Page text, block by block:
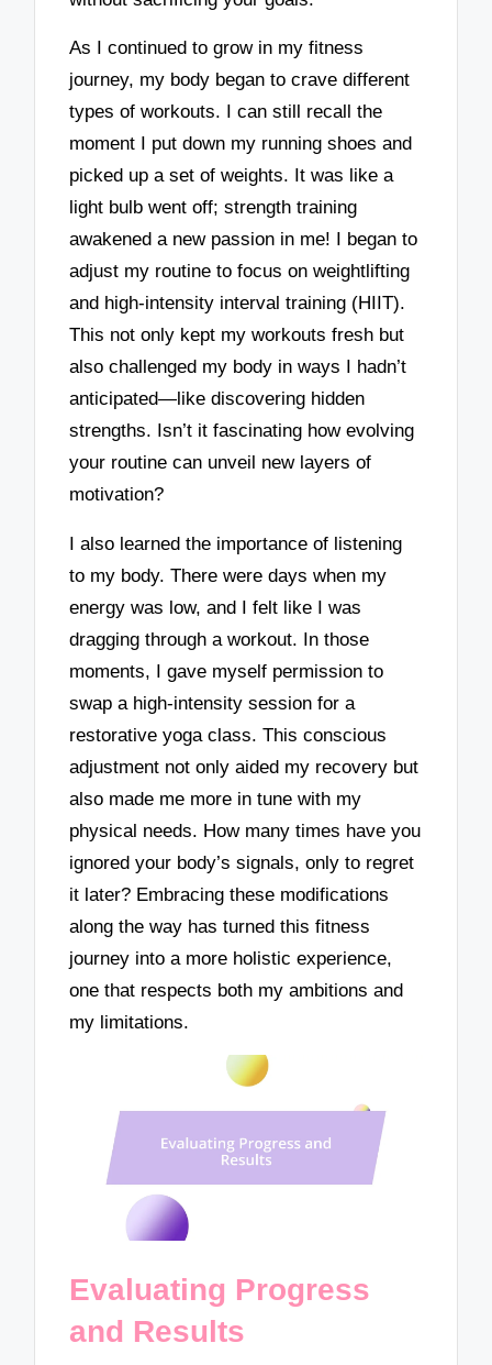
As I continued to grow in my fitness
journey, my body began to crave different
types of workouts. I can still recall the
moment I put down my running shoes and
picked up a set of weights. It was like a
light bulb went off; strength training
awakened a new passion in me! I began to
adjust my routine to focus on weightlifting
and high-intensity interval training (HIIT).
This not only kept my workouts fresh but
also challenged my body in ways I hadn’t
anticipated—like discovering hidden
strengths. Isn’t it fascinating how evolving
your routine can unveil new layers of
motivation?
I also learned the importance of listening
to my body. There were days when my
energy was low, and I felt like I was
dragging through a workout. In those
moments, I gave myself permission to
swap a high-intensity session for a
restorative yoga class. This conscious
adjustment not only aided my recovery but
also made me more in tune with my
physical needs. How many times have you
ignored your body’s signals, only to regret
it later? Embracing these modifications
along the way has turned this fitness
journey into a more holistic experience,
one that respects both my ambitions and
my limitations.
Evaluating Progress
and Results